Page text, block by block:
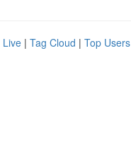
Live | Tag Cloud | Top Users